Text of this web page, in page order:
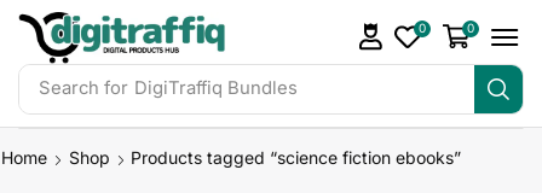
Search for DigiTraffiq Bundles
0 0
Home Shop Products tagged “science fiction ebooks”